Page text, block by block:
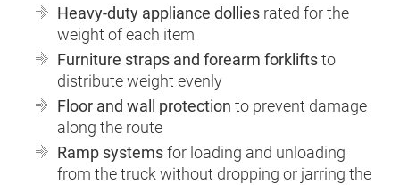
Heavy-duty appliance dollies rated for the
weight of each item
Furniture straps and forearm forkliftsto
distribute weight evenly
Floor and wall protection to prevent damage
along the route
Ramp systemsfor loading and unloading
from the truck without dropping or jarring the